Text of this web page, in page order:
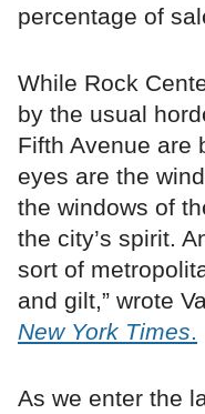
percentage of
While Rock
by the usual
Fifth Avenue are
eyes are the
the windows of
the city’s spirit.
sort of
and gilt,” wrote
New York Times.
As we enter the